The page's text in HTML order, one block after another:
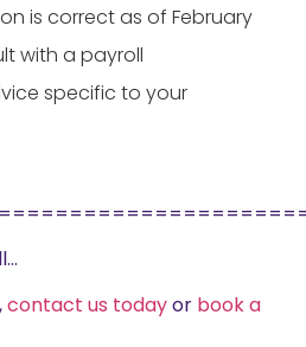
is correct as of February
with a payroll
specific to your
contact us todayor book a